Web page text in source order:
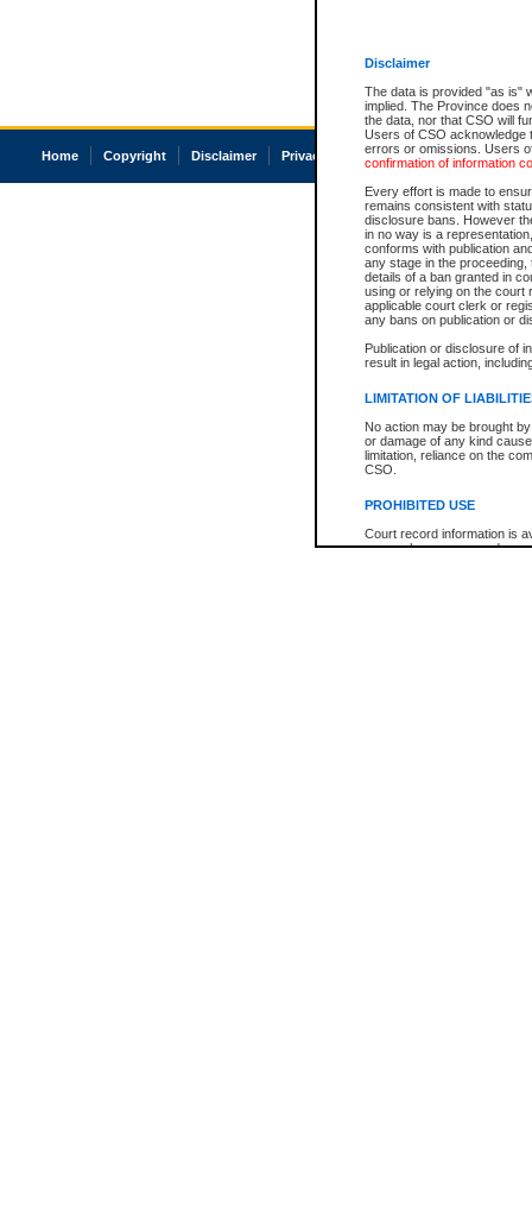
Disclaimer
The data is provided "as is"
implied. The Province does
the data, nor that CSO will
Users of CSO acknowledge
errors or omissions. Users
confirmation of information
Every effort is made to
remains consistent with
disclosure bans. However
in no way is a
conforms with publication
any stage in the
details of a ban granted in
using or relying on the court
applicable court clerk or
any bans on publication or
Publication or disclosure of
result in legal action,
LIMITATION OF
No action may be brought
or damage of any kind
limitation, reliance on the
CSO.
PROHIBITED USE
Court record information is
research purposes and may
Home Copyright Disclaimer Privacy Accessibility